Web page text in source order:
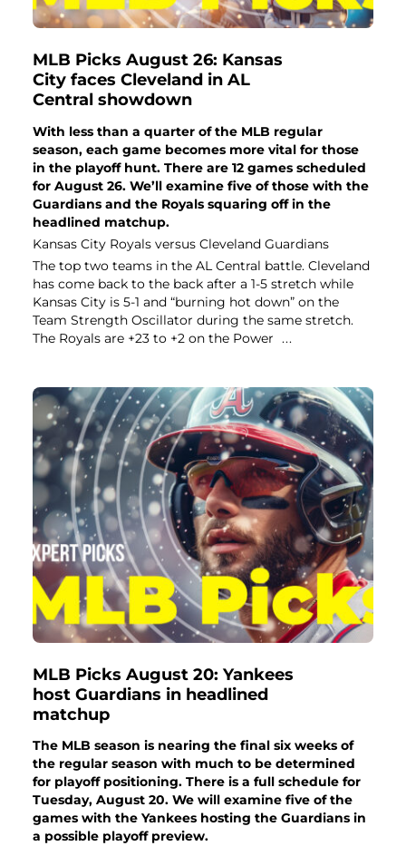
MLB Picks August 26: Kansas
City faces Cleveland in AL
Central showdown
With less than a quarter of the MLB regular
season, each game becomes more vital for those
in the playoff hunt. There are 12 games scheduled
for August 26. We’ll examine five of those with the
Guardians and the Royals squaring off in the
headlined matchup.
Kansas City Royals versus Cleveland Guardians
The top two teams in the AL Central battle. Cleveland
has come back to the back after a 1-5 stretch while
Kansas City is 5-1 and “burning hot down” on the
Team Strength Oscillator during the same stretch.
The Royals are +23 to +2 on the Power ...
MLB Picks August 20: Yankees
host Guardians in headlined
matchup
The MLB season is nearing the final six weeks of
the regular season with much to be determined
for playoff positioning. There is a full schedule for
Tuesday, August 20. We will examine five of the
games with the Yankees hosting the Guardians in
a possible playoff preview.